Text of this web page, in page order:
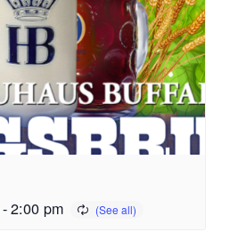
-2:00 pm